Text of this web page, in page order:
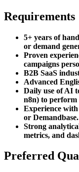
Requirements
5+ years of
or demand
Proven
campaigns
B2B SaaS
Advanced
Daily use of AI
n8n) to perform
Experience
or Demandbase.
Strong
metrics, and
Preferred